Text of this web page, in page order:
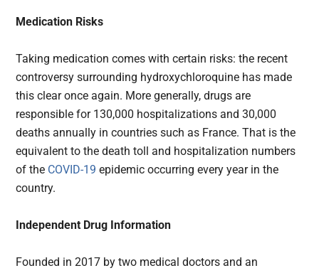
Medication Risks
Taking medication comes with certain risks: the recent
controversy surrounding hydroxychloroquine has made
this clear once again. More generally, drugs are
responsible for 130,000 hospitalizations and 30,000
deaths annually in countries such as France. That is the
equivalent to the death toll and hospitalization numbers
of the COVID-19 epidemic occurring every year in the
country.
Independent Drug Information
Founded in 2017 by two medical doctors and an